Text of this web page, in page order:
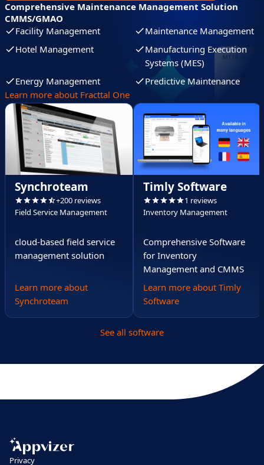
Comprehensive Maintenance Management Solution
CMMS/GMAO
Facility Management
Maintenance Management
Hotel Management
Manufacturing Execution
Systems (MES)
Energy Management
Predictive Maintenance
Learn more about Fracttal One
Synchroteam
+200 reviews
Field Service Management
cloud-based field service
management solution
Learn more about
Synchroteam
Timly Software
1 reviews
Inventory Management
Comprehensive Software
for Inventory
Management and CMMS
Learn more about Timly
Software
See all software
Privacy